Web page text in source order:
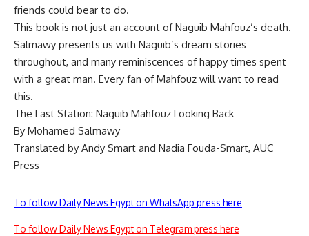
friends could bear to do.
This book is not just an account of Naguib Mahfouz’s death.
Salmawy presents us with Naguib’s dream stories
throughout, and many reminiscences of happy times spent
with a great man. Every fan of Mahfouz will want to read
this.
The Last Station: Naguib Mahfouz Looking Back
By Mohamed Salmawy
Translated by Andy Smart and Nadia Fouda-Smart, AUC
Press
To follow Daily News Egypt on WhatsApp press here
To follow Daily News Egypt on Telegram press here